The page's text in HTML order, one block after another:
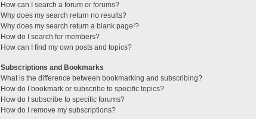
How can I search a forum or forums?
Why does my search return no results?
Why does my search return a blank page!?
How do I search for members?
How can I find my own posts and topics?
Subscriptions and Bookmarks
What is the difference between bookmarking and subscribing?
How do I bookmark or subscribe to specific topics?
How do I subscribe to specific forums?
How do I remove my subscriptions?